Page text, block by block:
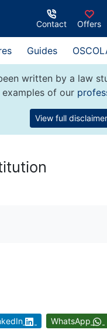
Contact Offers
Guides
written by a law
examples of our
View full disclaimer
WhatsApp